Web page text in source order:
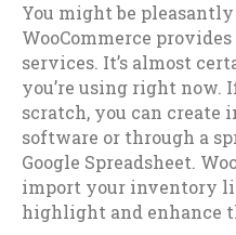
You might be
WooCommerce
services. It’s almost
you’re using right now.
scratch, you can
software or through a
Google Spreadsheet.
import your inventory
highlight and enhance